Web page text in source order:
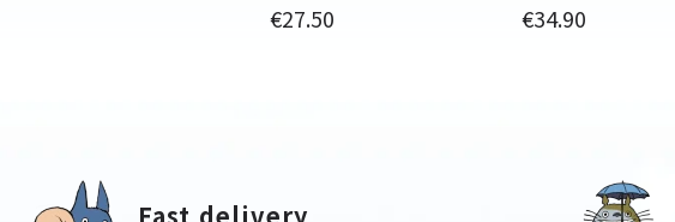
Price
€27.50 Price
€34.90